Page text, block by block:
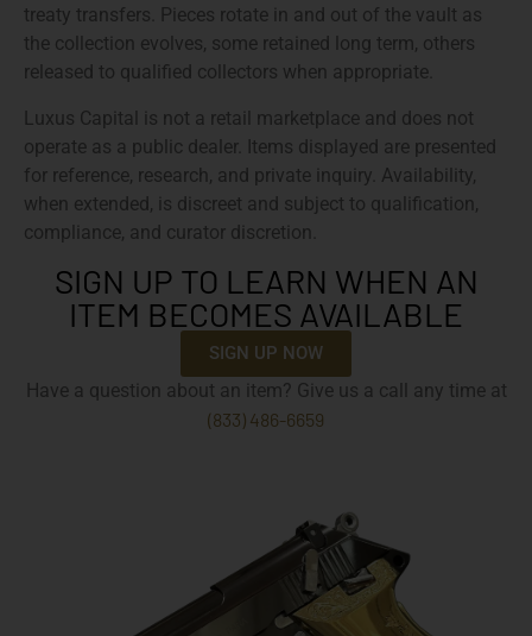
treaty transfers. Pieces rotate in and out of the vault as
the collection evolves, some retained long term, others
released to qualified collectors when appropriate.
Luxus Capital is not a retail marketplace and does not
operate as a public dealer. Items displayed are presented
for reference, research, and private inquiry. Availability,
when extended, is discreet and subject to qualification,
compliance, and curator discretion.
SIGN UP TO LEARN WHEN AN
ITEM BECOMES AVAILABLE
SIGN UP NOW
Have a question about an item? Give us a call any time at
(833) 486-6659